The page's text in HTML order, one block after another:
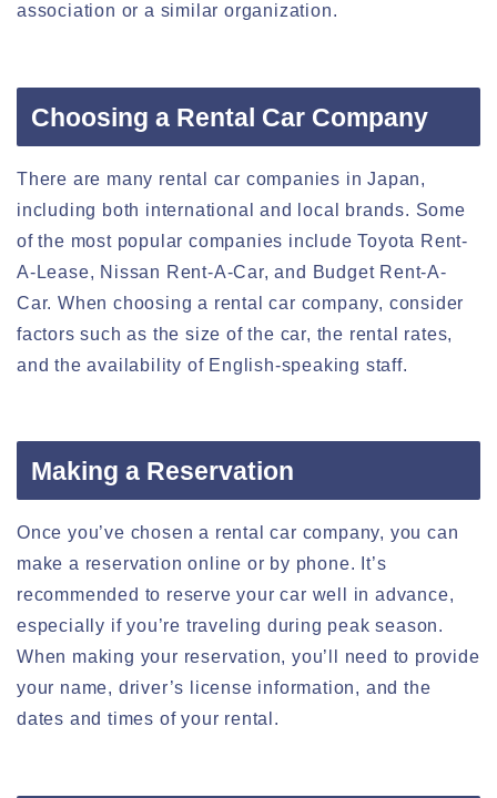
association or a similar organization.
Choosing a Rental Car Company
There are many rental car companies in Japan,
including both international and local brands. Some
of the most popular companies include Toyota Rent-
A-Lease, Nissan Rent-A-Car, and Budget Rent-A-
Car. When choosing a rental car company, consider
factors such as the size of the car, the rental rates,
and the availability of English-speaking staff.
Making a Reservation
Once you’ve chosen a rental car company, you can
make a reservation online or by phone. It’s
recommended to reserve your car well in advance,
especially if you’re traveling during peak season.
When making your reservation, you’ll need to provide
your name, driver’s license information, and the
dates and times of your rental.